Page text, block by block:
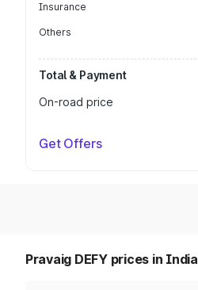
Insurance
Others
Total & Payment
On-road price
Get Offers
Pravaig DEFY prices in India